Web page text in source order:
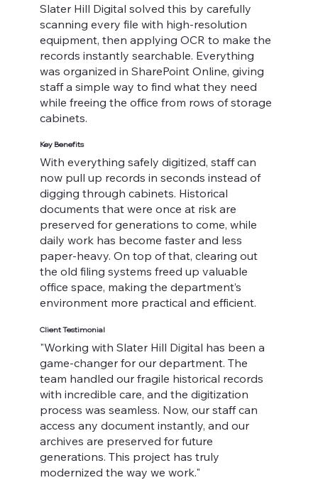
Slater Hill Digital solved this by carefully
scanning every file with high-resolution
equipment, then applying OCR to make the
records instantly searchable. Everything
was organized in SharePoint Online, giving
staff a simple way to find what they need
while freeing the office from rows of storage
cabinets.
Key Benefits
With everything safely digitized, staff can
now pull up records in seconds instead of
digging through cabinets. Historical
documents that were once at risk are
preserved for generations to come, while
daily work has become faster and less
paper-heavy. On top of that, clearing out
the old filing systems freed up valuable
office space, making the department’s
environment more practical and efficient.
Client Testimonial
"Working with Slater Hill Digital has been a
game-changer for our department. The
team handled our fragile historical records
with incredible care, and the digitization
process was seamless. Now, our staff can
access any document instantly, and our
archives are preserved for future
generations. This project has truly
modernized the way we work."